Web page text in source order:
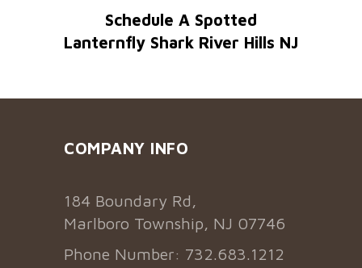
Schedule A Spotted
Lanternfly Shark River Hills NJ
COMPANY INFO
184 Boundary Rd,
Marlboro Township, NJ 07746
Phone Number: 732.683.1212